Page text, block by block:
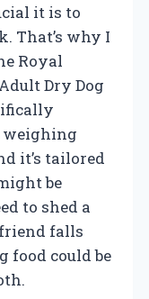
it is to
That’s why I
Royal
Dry Dog
weighing
it’s tailored
be
to shed a
falls
food could be